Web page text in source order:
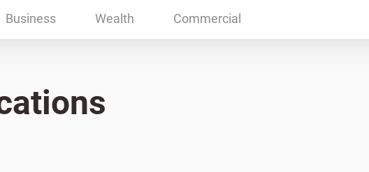
Business Wealth Commercial